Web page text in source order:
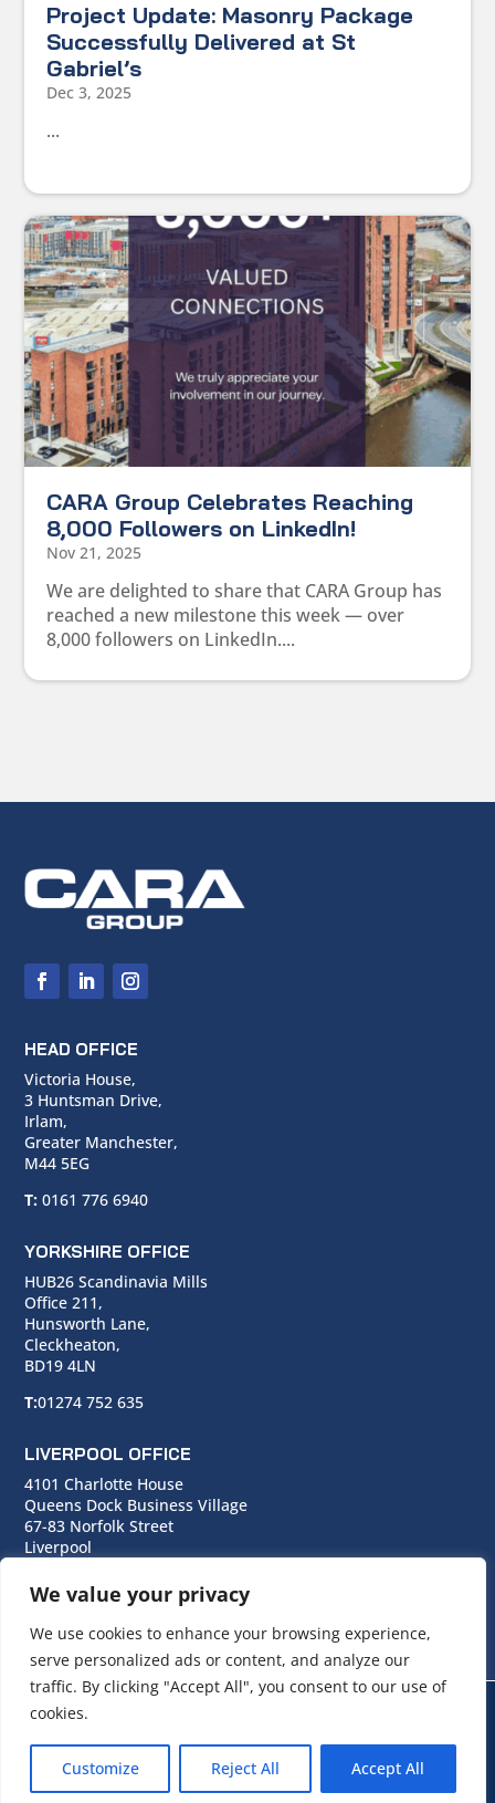
We value your privacy
We use cookies to enhance your browsing experience,
serve personalized ads or content, and analyze our
traffic. By clicking "Accept All", you consent to our use of
cookies.
Customize Reject All Accept All
Project Update: Masonry Package
Successfully Delivered at St
Gabriel’s
Dec 3, 2025
...
CARA Group Celebrates Reaching
8,000 Followers on LinkedIn!
Nov 21, 2025
We are delighted to share that CARA Group has
reached a new milestone this week — over
8,000 followers on LinkedIn....
HEAD OFFICE
Victoria House,
3 Huntsman Drive,
Irlam,
Greater Manchester,
M44 5EG
T: 0161 776 6940
YORKSHIRE OFFICE
HUB26 Scandinavia Mills
Office 211,
Hunsworth Lane,
Cleckheaton,
BD19 4LN
T:01274 752 635
LIVERPOOL OFFICE
4101 Charlotte House
Queens Dock Business Village
67-83 Norfolk Street
Liverpool
T:0151 706 0713
Cara Group Policies
Cookie Policy